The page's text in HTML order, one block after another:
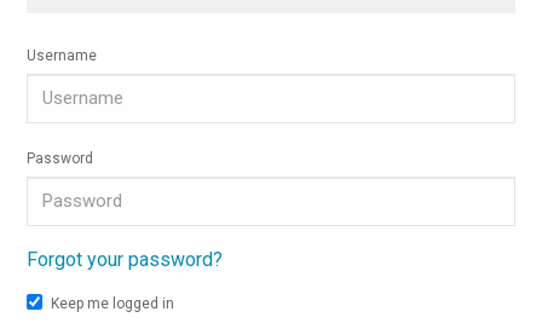
Username
Password
Forgot your password?
Keep me logged in